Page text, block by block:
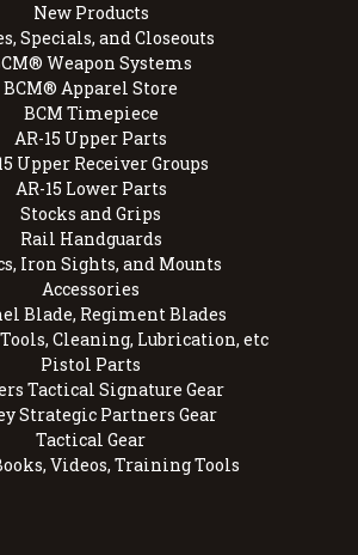
New Products
Specials, and Closeouts
Weapon Systems
BCM® Apparel Store
BCM Timepiece
AR-15 Upper Parts
Upper Receiver Groups
AR-15 Lower Parts
Stocks and Grips
Rail Handguards
Iron Sights, and Mounts
Accessories
Blade, Regiment Blades
Cleaning, Lubrication, etc
Pistol Parts
Tactical Signature Gear
Strategic Partners Gear
Tactical Gear
Videos, Training Tools